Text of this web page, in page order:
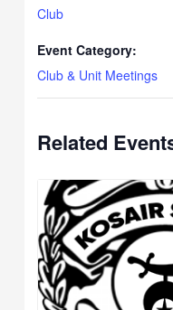
Club
Event Category:
Club & Unit Meetings
Related